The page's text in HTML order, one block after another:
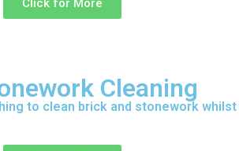
Cleaning
to clean brick and stonework whilst